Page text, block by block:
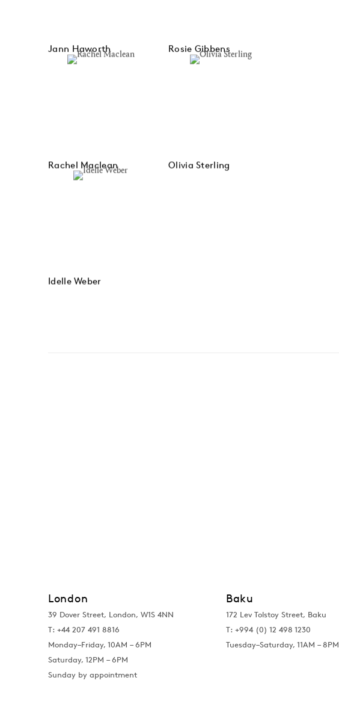
Jann Haworth Rosie Gibbens
Rachel Maclean Olivia Sterling
Idelle Weber
London
39 Dover Street, London, W1S 4NN
T: +44 207 491 8816
Monday–Friday, 10AM – 6PM
Saturday, 12PM – 6PM
Sunday by appointment
Baku
172 Lev Tolstoy Street, Baku
T: +994 (0) 12 498 1230
Tuesday–Saturday, 11AM – 8PM